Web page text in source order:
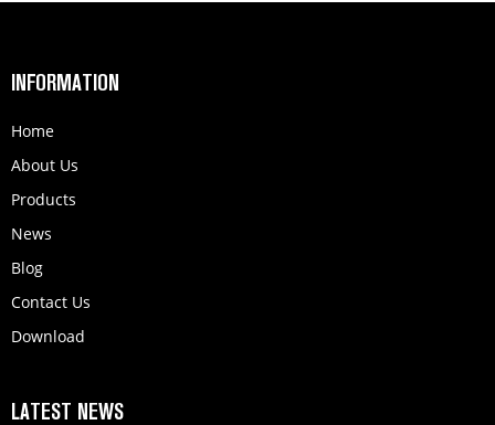
INFORMATION
Home
About Us
Products
News
Blog
Contact Us
Download
LATEST NEWS